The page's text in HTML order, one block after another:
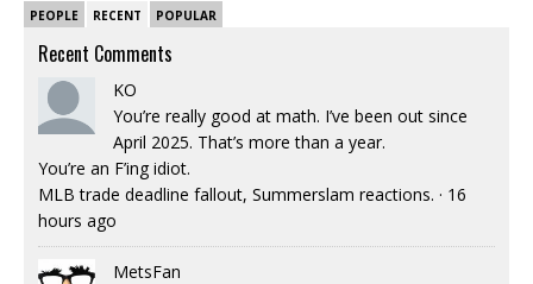
PEOPLE RECENT POPULAR
Recent Comments
KO
You’re really good at math. I’ve been out since
April 2025. That’s more than a year.
You’re an F’ing idiot.
MLB trade deadline fallout, Summerslam reactions. · 16
hours ago
MetsFan